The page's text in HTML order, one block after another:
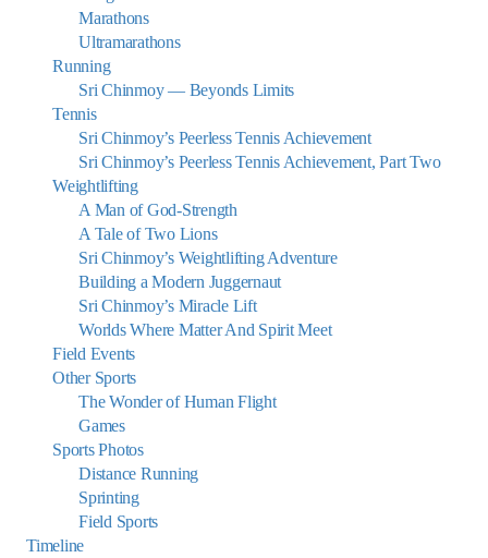
Marathons
Ultramarathons
Running
Sri Chinmoy — Beyonds Limits
Tennis
Sri Chinmoy’s Peerless Tennis Achievement
Sri Chinmoy’s Peerless Tennis Achievement, Part Two
Weightlifting
A Man of God-Strength
A Tale of Two Lions
Sri Chinmoy’s Weightlifting Adventure
Building a Modern Juggernaut
Sri Chinmoy’s Miracle Lift
Worlds Where Matter And Spirit Meet
Field Events
Other Sports
The Wonder of Human Flight
Games
Sports Photos
Distance Running
Sprinting
Field Sports
Timeline